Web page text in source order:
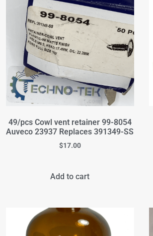
49/pcs Cowl vent retainer 99-8054
Auveco 23937 Replaces 391349-SS
$17.00
Add to cart